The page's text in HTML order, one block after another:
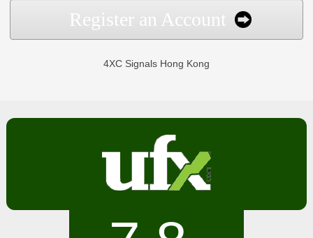
Register an Account
4XC Signals Hong Kong